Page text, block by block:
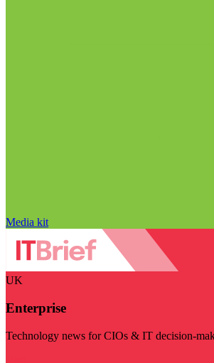
Media kit
UK
Enterprise
Technology news for CIOs & IT decision-